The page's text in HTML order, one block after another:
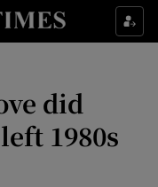
did
1980s